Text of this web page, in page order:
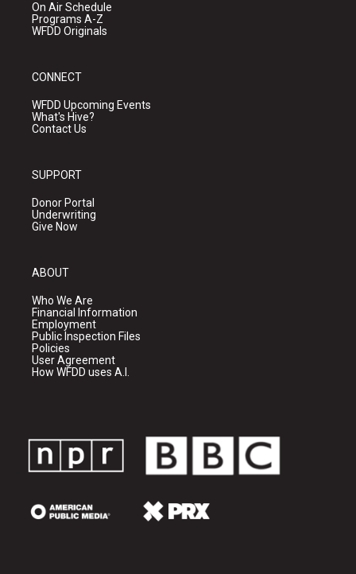
On Air Schedule
Programs A-Z
WFDD Originals
CONNECT
WFDD Upcoming Events
What's Hive?
Contact Us
SUPPORT
Donor Portal
Underwriting
Give Now
ABOUT
Who We Are
Financial Information
Employment
Public Inspection Files
Policies
User Agreement
How WFDD uses A.I.